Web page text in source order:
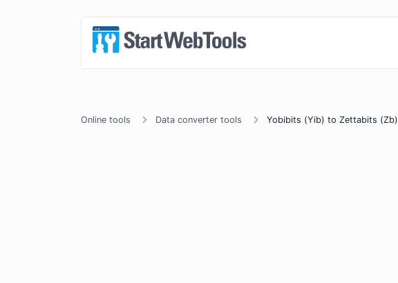
Online tools Data converter tools Yobibits (Yib) to Zettabits (Zb)